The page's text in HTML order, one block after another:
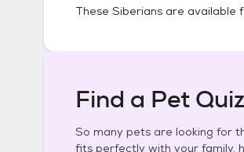
These Siberians are available
Find a Pet Quiz
So many pets are looking for
fits perfectly with your family,